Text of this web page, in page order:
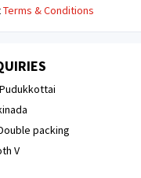
Terms & Conditions
job porpus
packing
V